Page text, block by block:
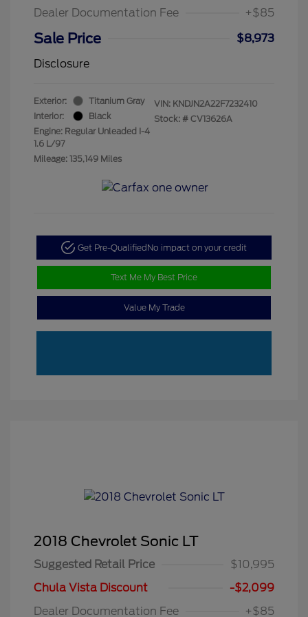
Dealer Documentation Fee +$85
Sale Price
$8,973
Disclosure
Exterior:
Titanium Gray
Interior:
Black
Engine: Regular Unleaded I-4
1.6 L/97
Mileage: 135,149 Miles
VIN: KNDJN2A22F7232410
Stock: # CV13626A
Get Pre-QualifiedNo impact on your credit
Text Me My Best Price
Value My Trade
2018 Chevrolet Sonic LT
Suggested Retail Price
$10,995
Chula Vista Discount
-$2,099
Dealer Documentation Fee
+$85